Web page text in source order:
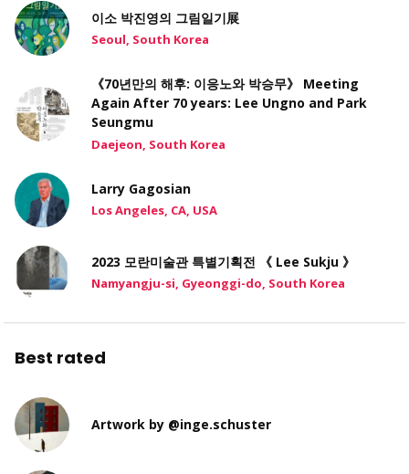
이소 박진영의 그림일기展
Seoul, South Korea
《70년만의 해후: 이응노와 박승무》 Meeting
Again After 70 years: Lee Ungno and Park
Seungmu
Daejeon, South Korea
Larry Gagosian
Los Angeles, CA, USA
2023 모란미술관 특별기획전 《 Lee Sukju 》
Namyangju-si, Gyeonggi-do, South Korea
Best rated
Artwork by @inge.schuster